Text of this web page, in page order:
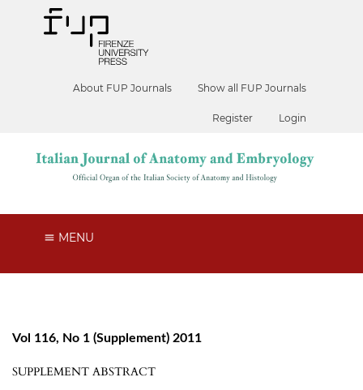
About FUP Journals Show all FUP Journals
Register Login
MENU
Vol 116, No 1 (Supplement) 2011
SUPPLEMENT ABSTRACT